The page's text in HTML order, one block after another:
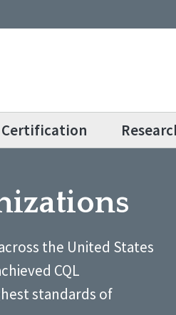
Certification
the United States
CQL
standards of